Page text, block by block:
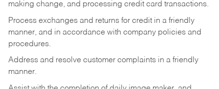
making change, and processing credit card transactions.
Process exchanges and returns for credit in a friendly
manner, and in accordance with company policies and
procedures.
Address and resolve customer complaints in a friendly
manner.